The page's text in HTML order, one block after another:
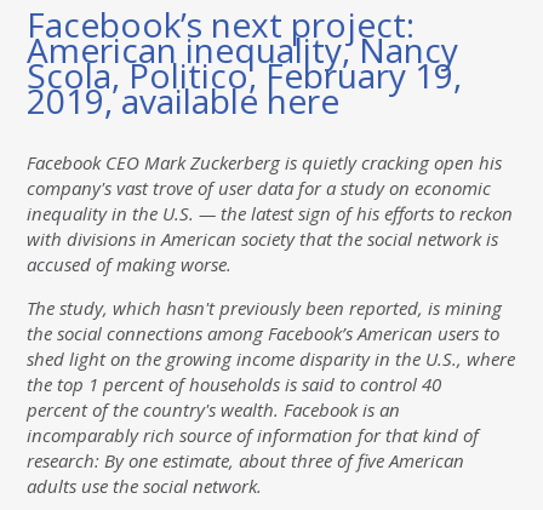
Facebook’s next project:
American inequality, Nancy
Scola, Politico, February 19,
2019, available here
Facebook CEO Mark Zuckerberg is quietly cracking open his
company's vast trove of user data for a study on economic
inequality in the U.S. — the latest sign of his efforts to reckon
with divisions in American society that the social network is
accused of making worse.
The study, which hasn't previously been reported, is mining
the social connections among Facebook’s American users to
shed light on the growing income disparity in the U.S., where
the top 1 percent of households is said to control 40
percent of the country's wealth. Facebook is an
incomparably rich source of information for that kind of
research: By one estimate, about three of five American
adults use the social network.